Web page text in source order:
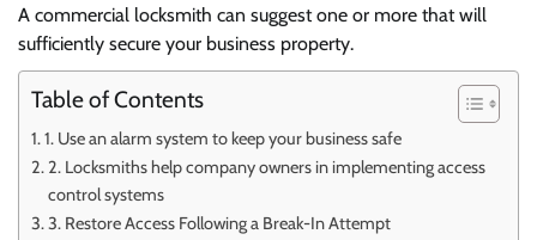
A commercial locksmith can suggest one or more that will
sufficiently secure your business property.
Table of Contents
1. Use an alarm system to keep your business safe
2. Locksmiths help company owners in implementing access
control systems
3. Restore Access Following a Break-In Attempt